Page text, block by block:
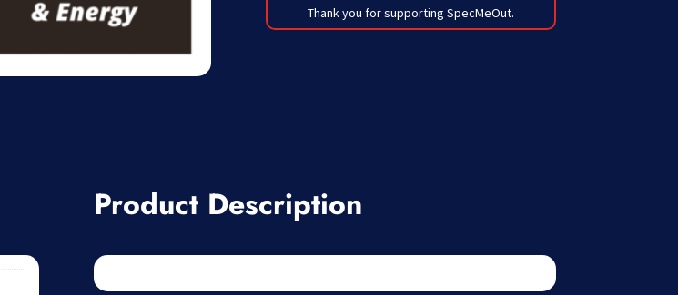
Thank you for supporting SpecMeOut.
Product Description